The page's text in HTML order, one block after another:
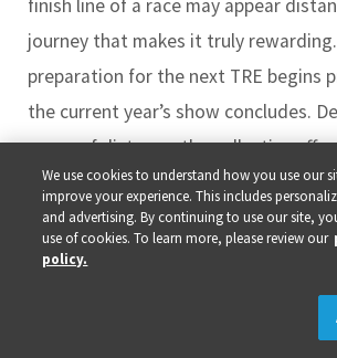
finish line of a race may appear
journey that makes it truly
preparation for the next TRE begins
the current year’s show concludes.
sense of distance, the collective
everyone to enhance this event for
substantial. During moments of
one crucial lesson from this industry
Something our readers should
We use cookies to understand how you use our
improve your experience. This includes
and advertising. By continuing to use our site,
use of cookies. To learn more, please review our
policy.